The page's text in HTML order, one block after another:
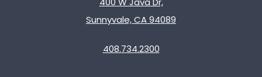
Sunnyvale, CA 94089
408.734.2300